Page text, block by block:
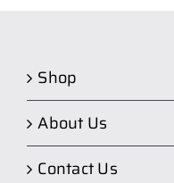
Shop
About Us
Contact Us